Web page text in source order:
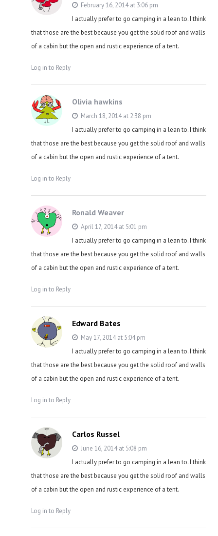
February 16, 2014 at 3:06 pm
I actually prefer to go camping in a lean to. I think
that those are the best because you get the solid roof and walls
of a cabin but the open and rustic experience of a tent.
Log in to Reply
Olivia hawkins
March 18, 2014 at 2:38 pm
I actually prefer to go camping in a lean to. I think
that those are the best because you get the solid roof and walls
of a cabin but the open and rustic experience of a tent.
Log in to Reply
Ronald Weaver
April 17, 2014 at 5:01 pm
I actually prefer to go camping in a lean to. I think
that those are the best because you get the solid roof and walls
of a cabin but the open and rustic experience of a tent.
Log in to Reply
Edward Bates
May 17, 2014 at 5:04 pm
I actually prefer to go camping in a lean to. I think
that those are the best because you get the solid roof and walls
of a cabin but the open and rustic experience of a tent.
Log in to Reply
Carlos Russel
June 16, 2014 at 5:08 pm
I actually prefer to go camping in a lean to. I think
that those are the best because you get the solid roof and walls
of a cabin but the open and rustic experience of a tent.
Log in to Reply